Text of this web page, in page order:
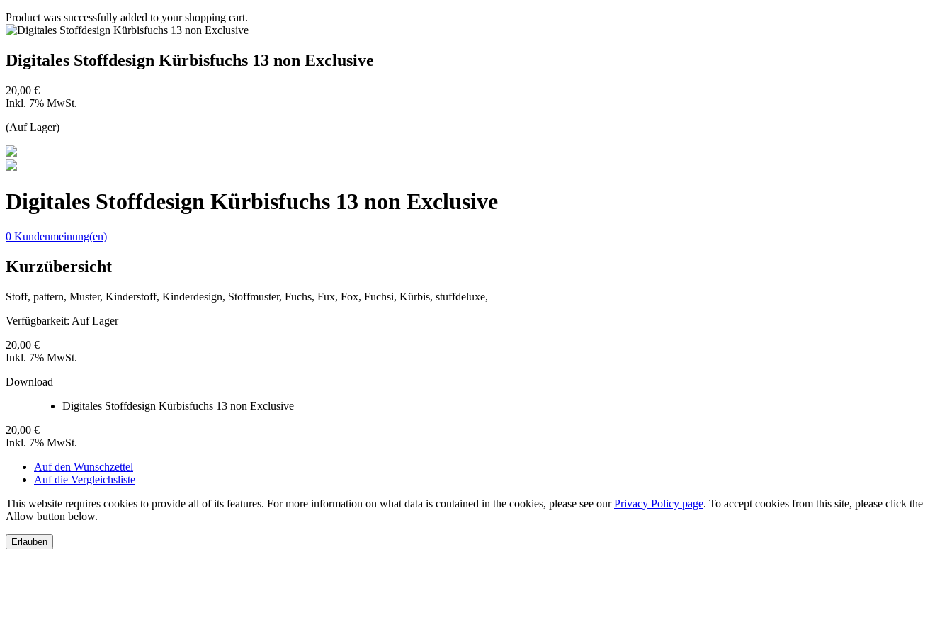
Product was successfully added to your shopping cart.
Digitales Stoffdesign Kürbisfuchs 13 non Exclusive
20,00 €
Inkl. 7% MwSt.
(Auf Lager)
Digitales Stoffdesign Kürbisfuchs 13 non Exclusive
0 Kundenmeinung(en)
Kurzübersicht
Stoff, pattern, Muster, Kinderstoff, Kinderdesign, Stoffmuster, Fuchs, Fux, Fox, Fuchsi, Kürbis, stuffdeluxe,
Verfügbarkeit: Auf Lager
20,00 €
Inkl. 7% MwSt.
Download
Digitales Stoffdesign Kürbisfuchs 13 non Exclusive
20,00 €
Inkl. 7% MwSt.
Auf den Wunschzettel
Auf die Vergleichsliste
This website requires cookies to provide all of its features. For more information on what data is contained in the cookies, please see ourPrivacy Policy page. To accept cookies from this site, please click the
Allow button below.
Erlauben